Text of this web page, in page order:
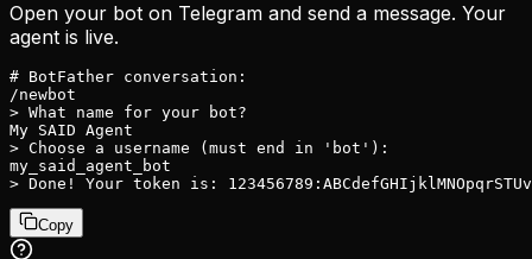
Open your bot on Telegram and send a message. Your
agent is live.
# BotFather conversation:
/newbot
> What name for your bot?
My SAID Agent
> Choose a username (must end in 'bot'):
my_said_agent_bot
> Done! Your token is:
Copy